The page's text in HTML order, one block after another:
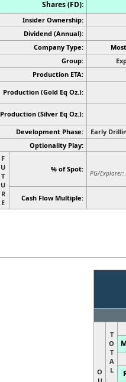
Shares (FD):
Insider Ownership:
Dividend (Annual):
Company Type:
Group:
Production ETA:
Production (Gold Eq Oz.):
Production (Silver Eq Oz.):
Development Phase:
Early
Optionality Play:
F
U
T
U
R
E
% of Spot: PG/
Cash Flow Multiple:
O
T
O
T
A
L